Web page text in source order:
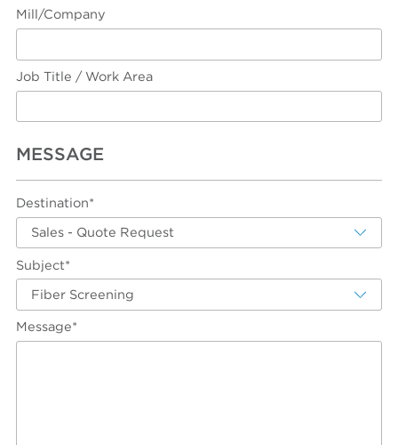
Mill/Company
Job Title / Work Area
MESSAGE
Destination*
Sales - Quote Request
Subject*
Fiber Screening
Message*